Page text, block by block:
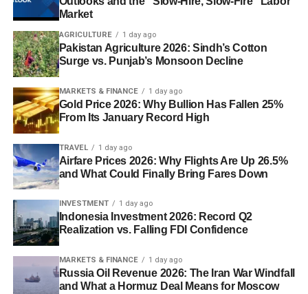
Market
AGRICULTURE 1 day ago
Pakistan Agriculture 2026: Sindh’s Cotton
Surge vs. Punjab’s Monsoon Decline
MARKETS & FINANCE 1 day ago
Gold Price 2026: Why Bullion Has Fallen 25%
From Its January Record High
TRAVEL 1 day ago
Airfare Prices 2026: Why Flights Are Up 26.5%
and What Could Finally Bring Fares Down
INVESTMENT 1 day ago
Indonesia Investment 2026: Record Q2
Realization vs. Falling FDI Confidence
MARKETS & FINANCE 1 day ago
Russia Oil Revenue 2026: The Iran War Windfall
and What a Hormuz Deal Means for Moscow